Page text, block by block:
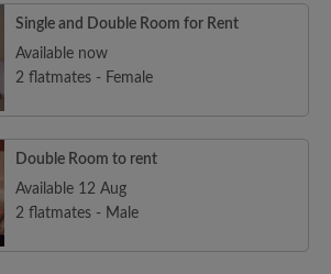
Single and Double Room for Rent
Available now
2 flatmates - Female
Double Room to rent
Available 12 Aug
2 flatmates - Male